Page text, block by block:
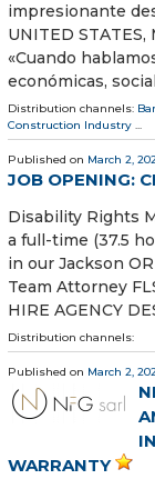
impresionante
UNITED
«Cuando
económicas,
Distribution channels:
Construction Industry ...
Published on March 2,
JOB OPENING:
Disability Rights
a full-time (37.5
in our Jackson
Team Attorney
HIRE AGENCY
Distribution channels:
Published on March 2,
WARRANTY